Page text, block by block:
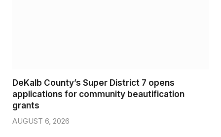
DeKalb County’s Super District 7 opens
applications for community beautification
grants
AUGUST 6, 2026